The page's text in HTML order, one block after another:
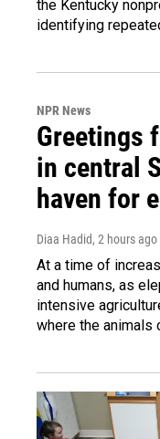
the Kentucky
identifying
NPR News
Greetings
in central
haven for
Diaa Hadid, 2 hours ago
At a time of
and humans, as
intensive
where the animals